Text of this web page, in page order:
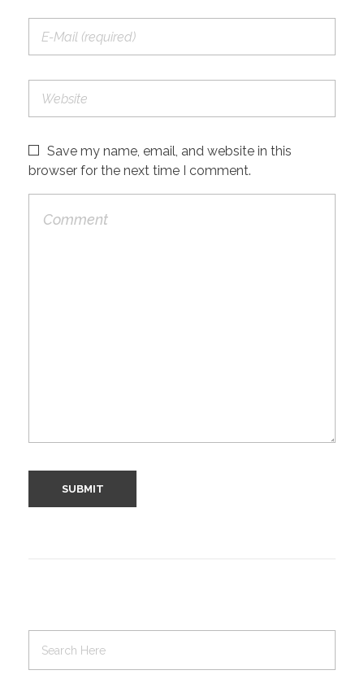
Save my name, email, and website in this
browser for the next time I comment.